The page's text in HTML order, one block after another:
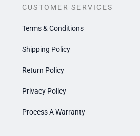
CUSTOMER SERVICES
Terms & Conditions
Shipping Policy
Return Policy
Privacy Policy
Process A Warranty